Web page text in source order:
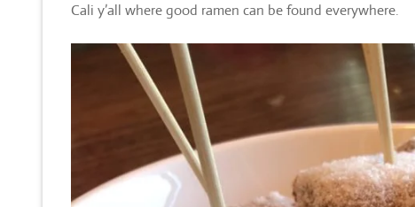
Cali y’all where good ramen can be found everywhere.